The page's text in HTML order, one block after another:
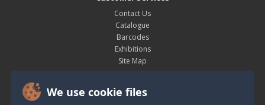
We use cookie files
Contact Us
Catalogue
Barcodes
Exhibitions
Site Map
My Account